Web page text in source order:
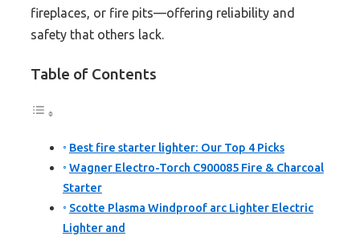
fireplaces, or fire pits—offering reliability and
safety that others lack.
Table of Contents
Best fire starter lighter: Our Top 4 Picks
Wagner Electro-Torch C900085 Fire & Charcoal
Starter
Scotte Plasma Windproof arc Lighter Electric
Lighter and